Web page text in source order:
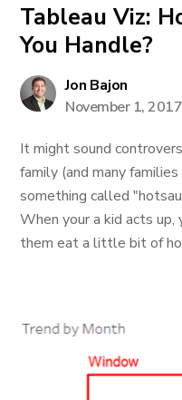
Tableau Viz:
You Handle?
Jon Bajon
November 1, 2017
It might sound
family (and many
something called
When your a kid acts up,
them eat a little bit of